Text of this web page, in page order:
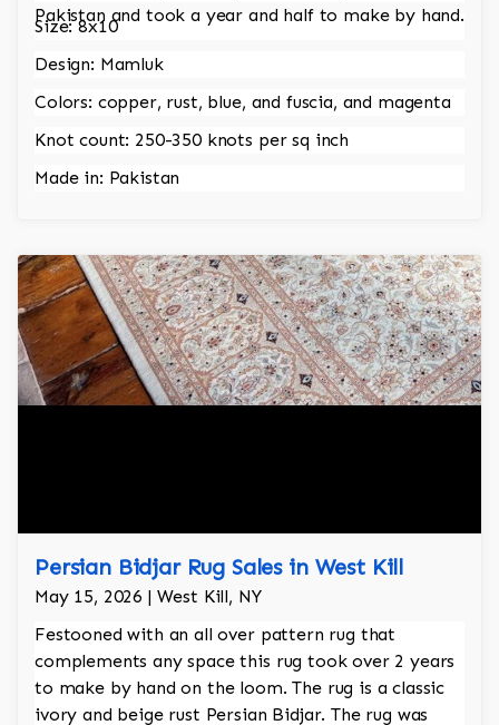
Pakistan and took a year and half to make by hand.
Size: 8x10
Design: Mamluk
Colors: copper, rust, blue, and fuscia, and magenta
Knot count: 250-350 knots per sq inch
Made in: Pakistan
Persian Bidjar Rug Sales in West Kill
May 15, 2026 | West Kill, NY
Festooned with an all over pattern rug that
complements any space this rug took over 2 years
to make by hand on the loom. The rug is a classic
ivory and beige rust Persian Bidjar. The rug was